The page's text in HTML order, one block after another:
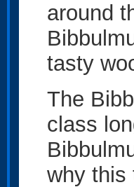
around
tasty
The
class
why this